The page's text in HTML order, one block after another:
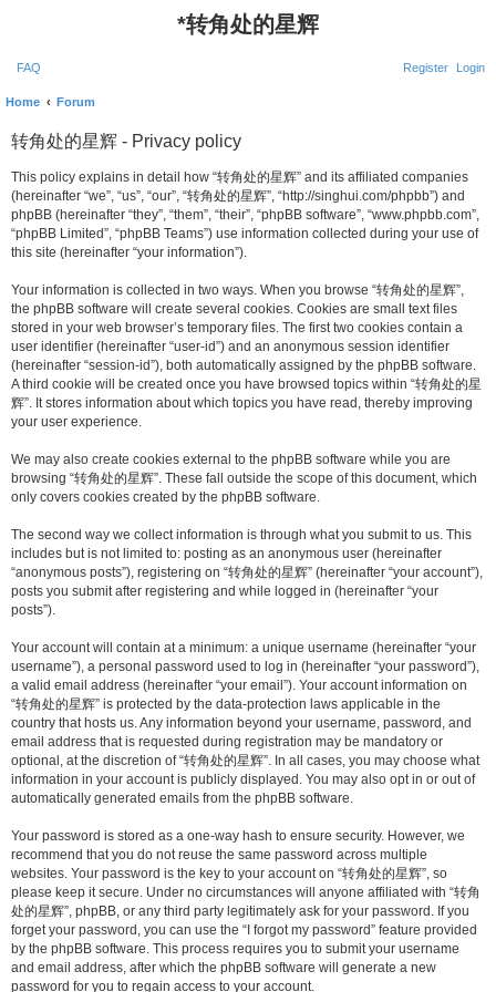
*转角处的星辉
FAQ Login
Register
Home Forum
转角处的星辉 - Privacy policy
This policy explains in detail how “转角处的星辉” and its affiliated companies
(hereinafter “we”, “us”, “our”, “转角处的星辉”, “http://singhui.com/phpbb”) and
phpBB (hereinafter “they”, “them”, “their”, “phpBB software”, “www.phpbb.com”,
“phpBB Limited”, “phpBB Teams”) use information collected during your use of
this site (hereinafter “your information”).
Your information is collected in two ways. When you browse “转角处的星辉”,
the phpBB software will create several cookies. Cookies are small text files
stored in your web browser’s temporary files. The first two cookies contain a
user identifier (hereinafter “user-id”) and an anonymous session identifier
(hereinafter “session-id”), both automatically assigned by the phpBB software.
A third cookie will be created once you have browsed topics within “转角处的星
辉”. It stores information about which topics you have read, thereby improving
your user experience.
We may also create cookies external to the phpBB software while you are
browsing “转角处的星辉”. These fall outside the scope of this document, which
only covers cookies created by the phpBB software.
The second way we collect information is through what you submit to us. This
includes but is not limited to: posting as an anonymous user (hereinafter
“anonymous posts”), registering on “转角处的星辉” (hereinafter “your account”),
posts you submit after registering and while logged in (hereinafter “your
posts”).
Your account will contain at a minimum: a unique username (hereinafter “your
username”), a personal password used to log in (hereinafter “your password”),
a valid email address (hereinafter “your email”). Your account information on
“转角处的星辉” is protected by the data-protection laws applicable in the
country that hosts us. Any information beyond your username, password, and
email address that is requested during registration may be mandatory or
optional, at the discretion of “转角处的星辉”. In all cases, you may choose what
information in your account is publicly displayed. You may also opt in or out of
automatically generated emails from the phpBB software.
Your password is stored as a one-way hash to ensure security. However, we
recommend that you do not reuse the same password across multiple
websites. Your password is the key to your account on “转角处的星辉”, so
please keep it secure. Under no circumstances will anyone affiliated with “转角
处的星辉”, phpBB, or any third party legitimately ask for your password. If you
forget your password, you can use the “I forgot my password” feature provided
by the phpBB software. This process requires you to submit your username
and email address, after which the phpBB software will generate a new
password for you to regain access to your account.